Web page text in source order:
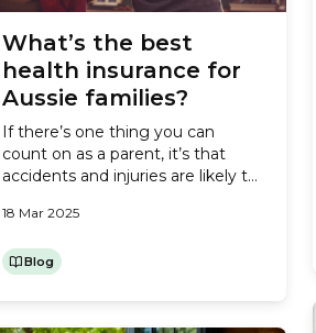
What’s the best
health insurance for
Aussie families?
If there’s one thing you can
count on as a parent, it’s that
accidents and injuries are likely to
the soccer field or grazes from
often go through a bit of rough
aren’t a big deal, if you or...
18 Mar 2025
Blog